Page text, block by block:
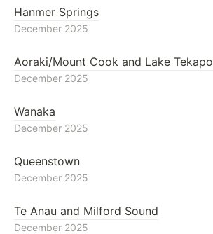
Hanmer Springs
December 2025
Aoraki/Mount Cook and Lake Tekapo
December 2025
Wanaka
December 2025
Queenstown
December 2025
Te Anau and Milford Sound
December 2025